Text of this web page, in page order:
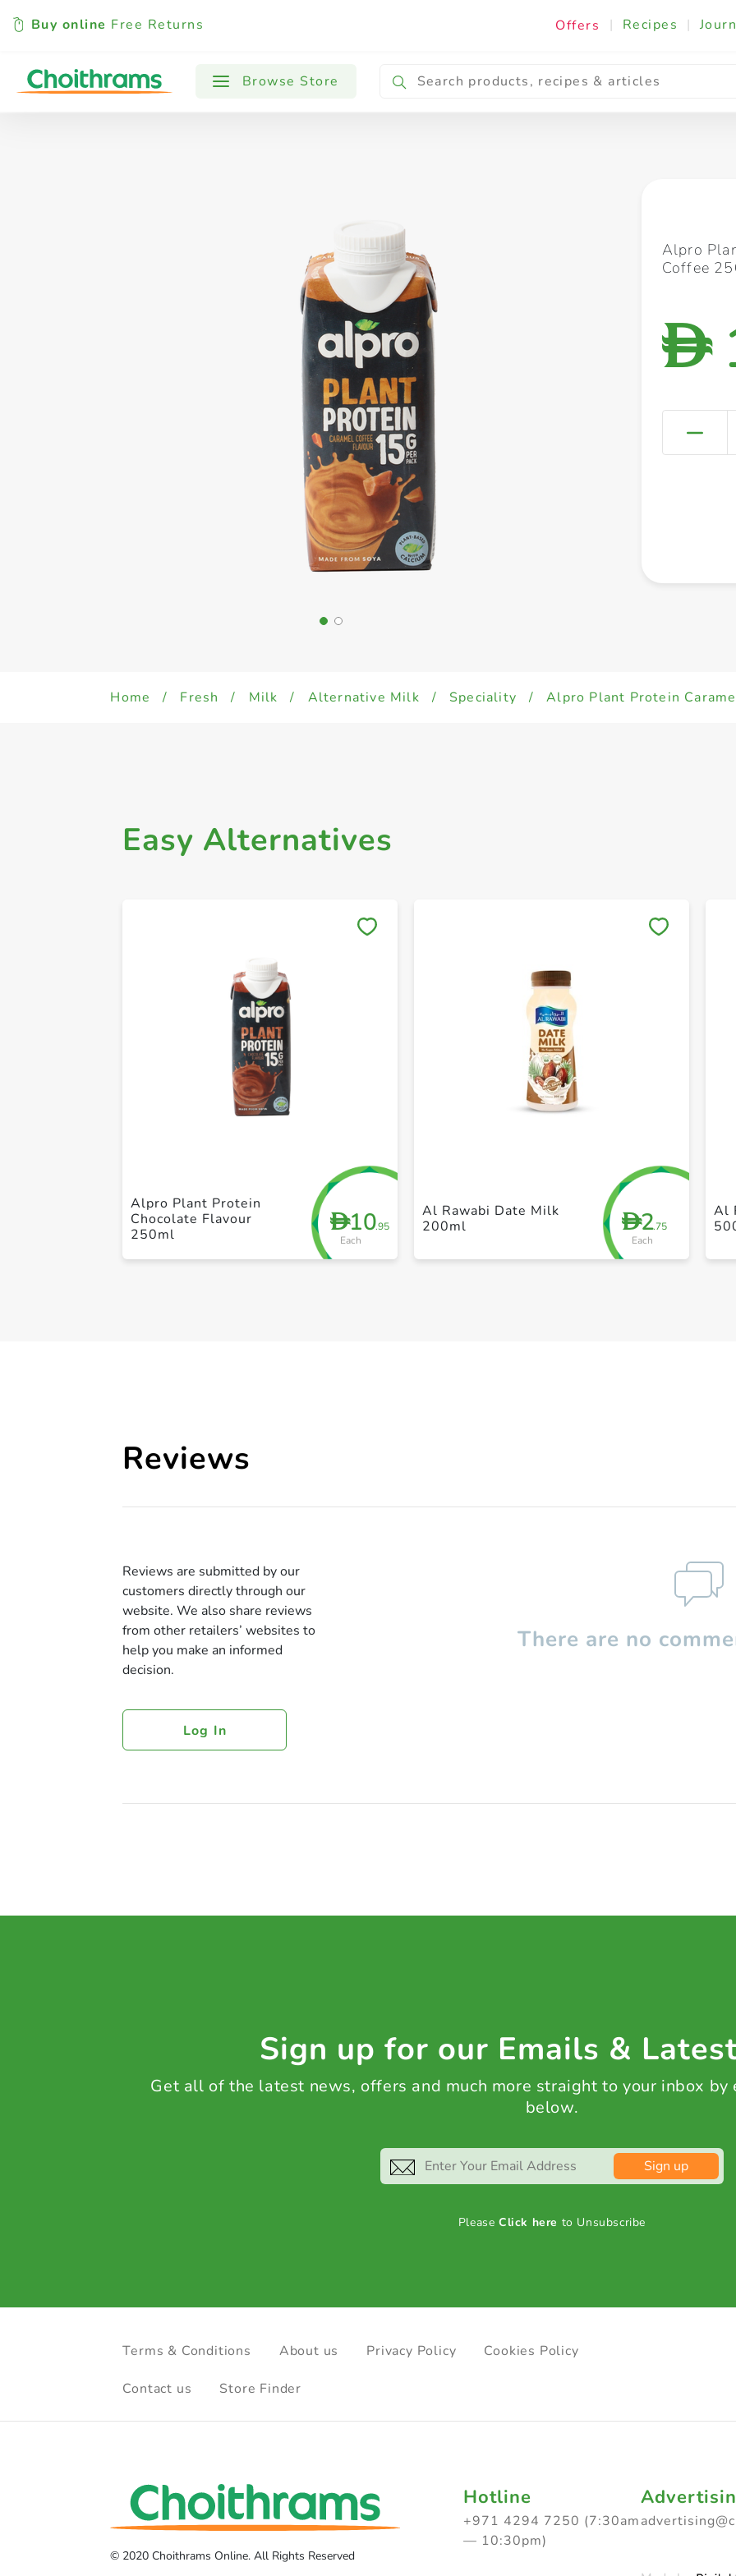
Buy online Free Returns Offers | Recipes |
Browse Store
All Products Baby Cooking & Ingredients
Alpro
Coffee
D
Home / Fresh / Milk / Alternative Milk / Speciality / Alpro Plant Protein
Easy Alternatives
D10.95
Each
Alpro Plant Protein
Chocolate Flavour
250ml
D2.75
Each
Al Rawabi Date Milk
200ml
Al
Reviews
Reviews are submitted by our
customers directly through our
website. We also share reviews
from other retailers’ websites to
help you make an informed
decision.
Log In
There are no
Sign up for our Emails &
Get all of the latest news, offers and much more straight to your inbox by
below.
Sign up
PleaseClick here to Unsubscribe
Terms & Conditions About us Privacy Policy Cookies Policy
Contact us Store Finder
© 2020 Choithrams Online. All Rights Reserved
Hotline
+971 4294 7250 (7:30am
— 10:30pm)